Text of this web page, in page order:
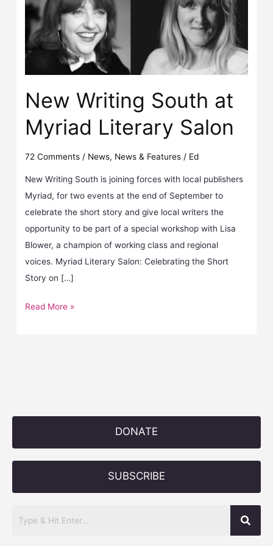
New Writing South at
Myriad Literary Salon
72 Comments / News, News & Features / Ed
New Writing South is joining forces with local publishers
Myriad, for two events at the end of September to
celebrate the short story and give local writers the
opportunity to be part of a special workshop with Lisa
Blower, a champion of working class and regional
voices. Myriad Literary Salon: Celebrating the Short
Story on […]
Read More »
DONATE
SUBSCRIBE